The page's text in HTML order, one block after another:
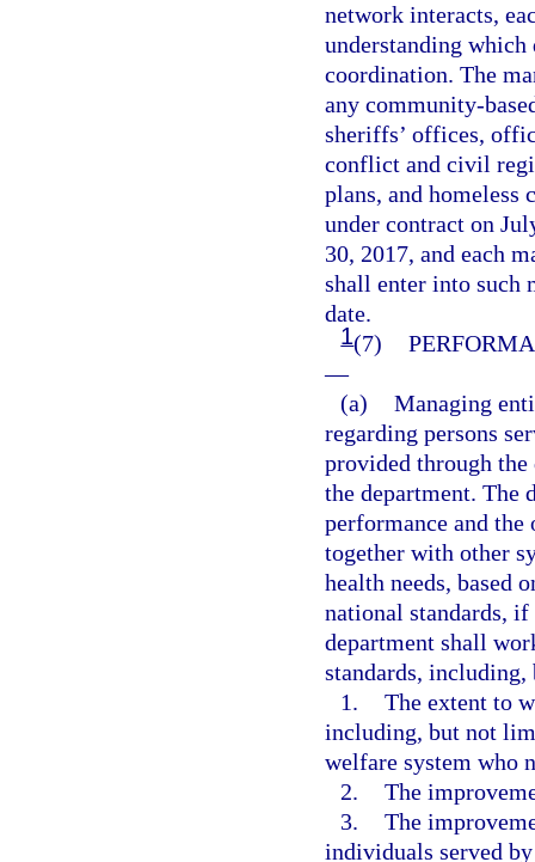
network interacts,
understanding
coordination. The
any community-
sheriffs’ offices,
conflict and civil
plans, and homeless
under contract on
30, 2017, and each
shall enter into such
date.
1(7)
—
(a) Managing
regarding persons
provided through the
the department. The
performance and
together with other
health needs, based
national standards, if
department shall
standards,
1. The extent to
including, but not
welfare system who
2. The
3. The
individuals served